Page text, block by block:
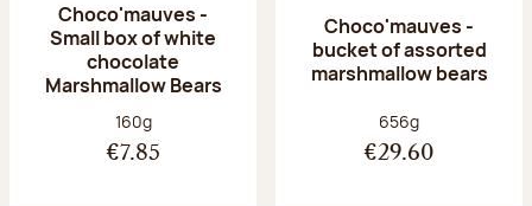
Choco'mauves -
Small box of white
chocolate
Marshmallow Bears
Net weight:
160g
€7.85
Choco'mauves -
bucket of assorted
marshmallow bears
Net weight:
656g
€29.60